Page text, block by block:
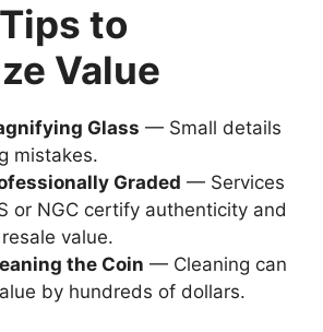
to
Value
Glass — Small details
mistakes.
Graded — Services
or NGC certify authenticity and
value.
the Coin — Cleaning can
by hundreds of dollars.